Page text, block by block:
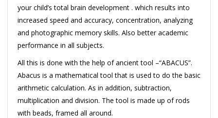
your child’s total brain development . which results into
increased speed and accuracy, concentration, analyzing
and photographic memory skills. Also better academic
performance in all subjects.
All this is done with the help of ancient tool –“ABACUS”.
Abacus is a mathematical tool that is used to do the basic
arithmetic calculation. As in addition, subtraction,
multiplication and division. The tool is made up of rods
with beads, framed all around.